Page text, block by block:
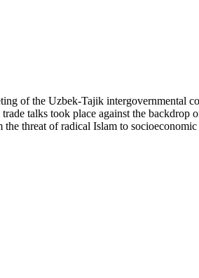
of the Uzbek-Tajik
talks took place against the
threat of radical Islam to